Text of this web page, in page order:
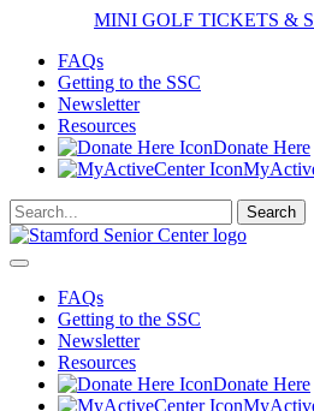
MINI GOLF TICKETS &
FAQs
Getting to the SSC
Newsletter
Resources
Donate Here
FAQs
Getting to the SSC
Newsletter
Resources
Donate Here